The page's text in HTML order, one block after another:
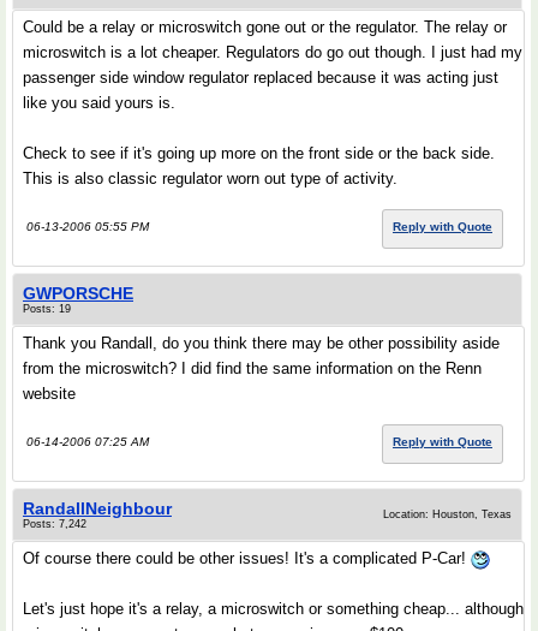
Could be a relay or microswitch gone out or the regulator. The relay or
microswitch is a lot cheaper. Regulators do go out though. I just had my
passenger side window regulator replaced because it was acting just
like you said yours is.
Check to see if it's going up more on the front side or the back side.
This is also classic regulator worn out type of activity.
06-13-2006 05:55 PM Reply with Quote
GWPORSCHE
Posts: 19
Thank you Randall, do you think there may be other possibility aside
from the microswitch? I did find the same information on the Renn
website
06-14-2006 07:25 AM Reply with Quote
RandallNeighbour
Posts: 7,242
Location: Houston, Texas
Of course there could be other issues! It's a complicated P-Car!
Let's just hope it's a relay, a microswitch or something cheap... although